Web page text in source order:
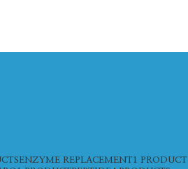
ENZYME REPLACEMENT1 PRODUCT